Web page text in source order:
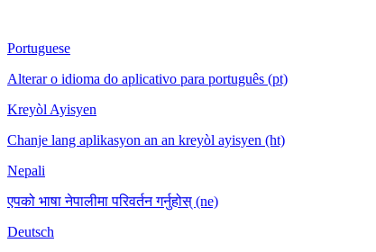
Portuguese
Alterar o idioma do aplicativo para português (pt)
Kreyòl Ayisyen
Chanje lang aplikasyon an an kreyòl ayisyen (ht)
Nepali
एपको भाषा नेपालीमा परिवर्तन गर्नुहोस् (ne)
Deutsch